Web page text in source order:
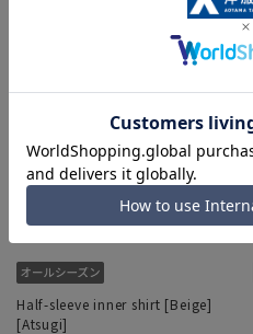
Half-sleeve inner shirt [Beige]
[Atsugi]